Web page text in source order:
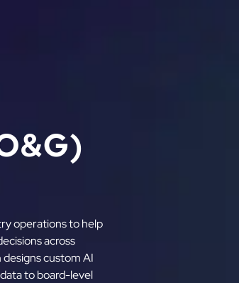
operations to help
across
custom AI
to board-level